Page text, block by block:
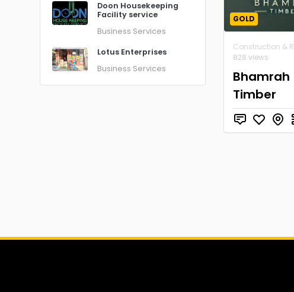
Doon Housekeeping
Facility service
Business Services
Lotus Enterprises
Business Services
GOLD
Construction &
828 views
Bhamrah
Timber